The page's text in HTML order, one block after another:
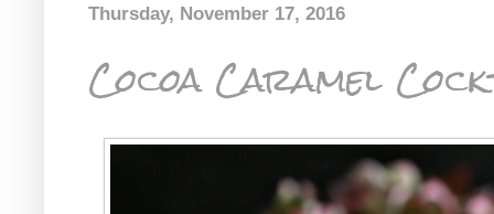
Thursday, November 17, 2016
Cocoa Caramel